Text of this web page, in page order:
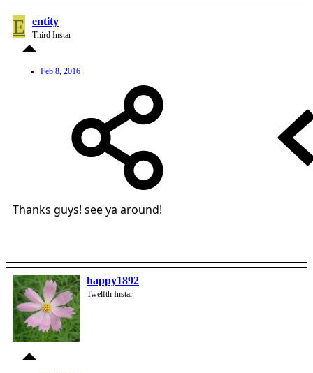
E entity
Third Instar
Feb 8, 2016
Thanks guys! see ya around!
happy1892
Twelfth Instar